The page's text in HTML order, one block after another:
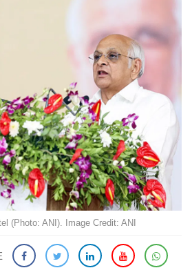
(Photo: ANI). Image Credit: ANI